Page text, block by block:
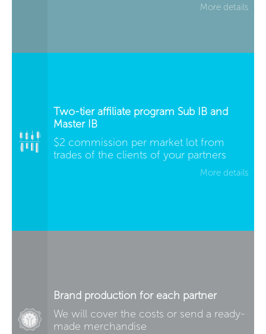
More details
Two-tier affiliate program Sub IB and
Master IB
$2 commission per market lot from
trades of the clients of your partners
More details
Brand production for each partner
We will cover the costs or send a ready-
made merchandise